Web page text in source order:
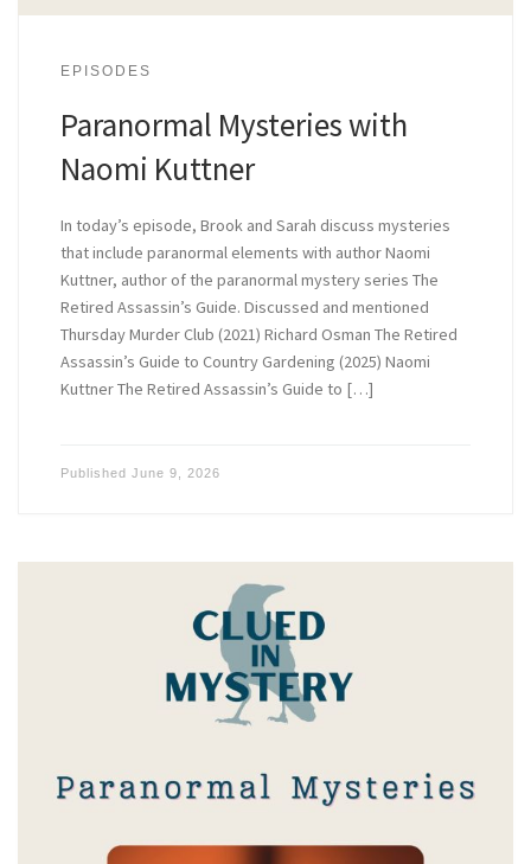
EPISODES
Paranormal Mysteries with
Naomi Kuttner
In today’s episode, Brook and Sarah discuss mysteries
that include paranormal elements with author Naomi
Kuttner, author of the paranormal mystery series The
Retired Assassin’s Guide. Discussed and mentioned
Thursday Murder Club (2021) Richard Osman The Retired
Assassin’s Guide to Country Gardening (2025) Naomi
Kuttner The Retired Assassin’s Guide to […]
Published June 9, 2026